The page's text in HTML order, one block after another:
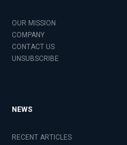
OUR MISSION
COMPANY
CONTACT US
UNSUBSCRIBE
NEWS
RECENT ARTICLES